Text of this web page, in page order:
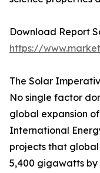
Download Report
https://
The Solar
No single factor
global expansion
International
projects that
5,400 gigawatts by